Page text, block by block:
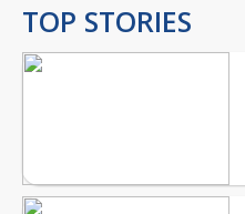
TOP STORIES